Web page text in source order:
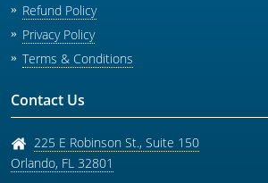
Refund Policy
Privacy Policy
Terms & Conditions
Contact Us
225 E Robinson St., Suite 150
Orlando, FL 32801